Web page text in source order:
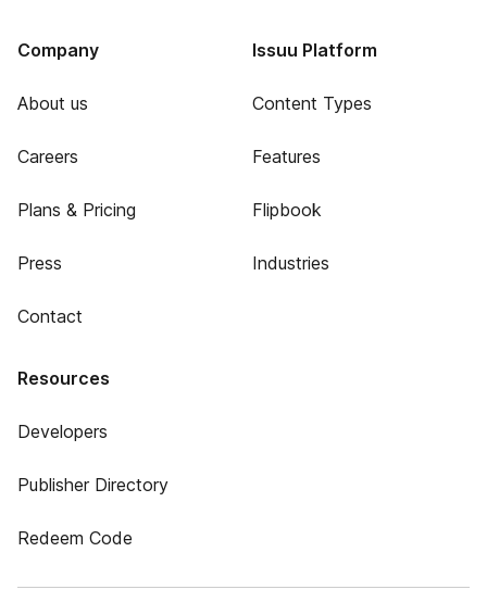
Company
About us
Careers
Plans & Pricing
Press
Contact
Issuu Platform
Content Types
Features
Flipbook
Industries
Resources
Developers
Publisher Directory
Redeem Code